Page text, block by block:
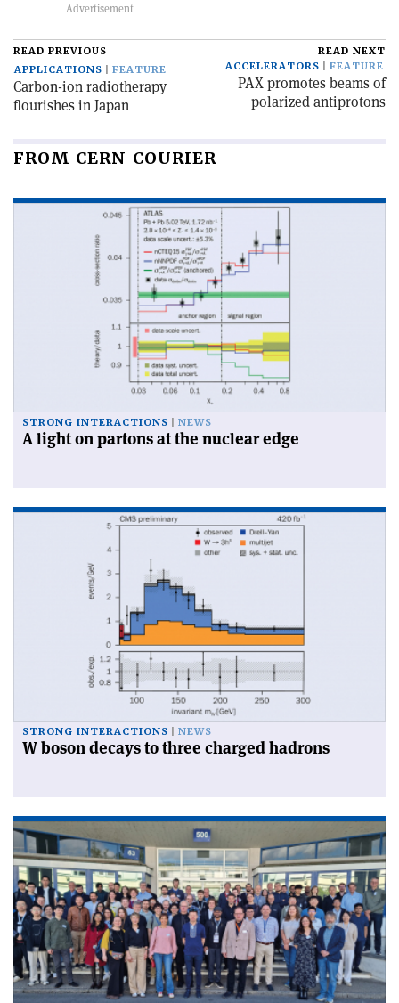
READ PREVIOUS
APPLICATIONS
FEATURE
Carbon-ion radiotherapy
flourishes in Japan
READ NEXT
ACCELERATORS
FEATURE
PAX promotes beams of
polarized antiprotons
FROM CERN COURIER
STRONG INTERACTIONS NEWS
A light on partons at the nuclear edge
STRONG INTERACTIONS NEWS
W boson decays to three charged hadrons